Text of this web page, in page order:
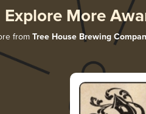
Explore More
from Tree House Brewing